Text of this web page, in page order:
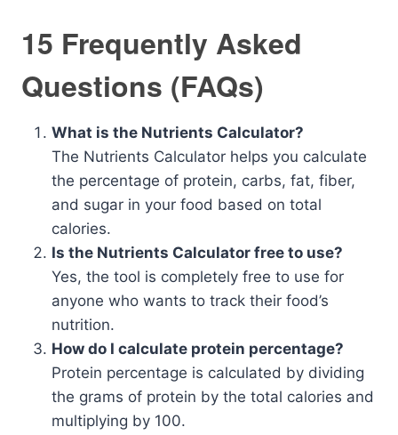
15 Frequently Asked
Questions (FAQs)
What is the Nutrients Calculator?
The Nutrients Calculator helps you calculate
the percentage of protein, carbs, fat, fiber,
and sugar in your food based on total
calories.
Is the Nutrients Calculator free to use?
Yes, the tool is completely free to use for
anyone who wants to track their food’s
nutrition.
How do I calculate protein percentage?
Protein percentage is calculated by dividing
the grams of protein by the total calories and
multiplying by 100.